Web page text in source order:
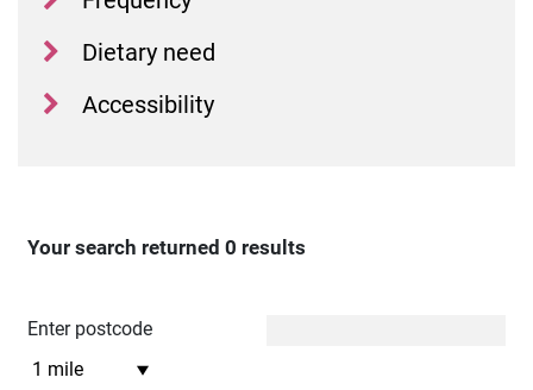
Dietary need
Accessibility
Your search returned 0 results
Enter postcode
Distance